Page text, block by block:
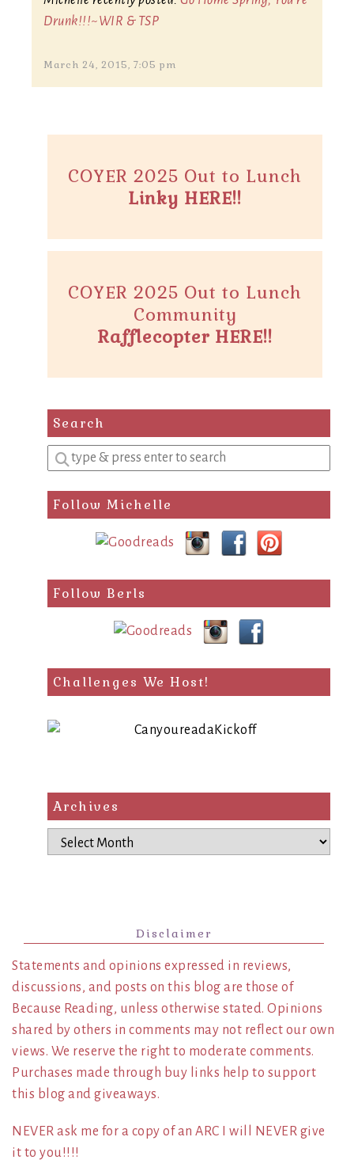
Drunk!!!~WIR & TSP
March 24, 2015, 7:05 pm
COYER 2025 Out to Lunch
Linky HERE!!
COYER 2025 Out to Lunch
Community
Rafflecopter HERE!!
Search
Enter
a
search
query
Follow Michelle
Follow Berls
Challenges We Host!
Archives
Archives
Disclaimer
Statements and opinions expressed in reviews,
discussions, and posts on this blog are those of
Because Reading, unless otherwise stated. Opinions
shared by others in comments may not reflect our own
views. We reserve the right to moderate comments.
Purchases made through buy links help to support
this blog and giveaways.
NEVER ask me for a copy of an ARC I will NEVER give
it to you!!!!